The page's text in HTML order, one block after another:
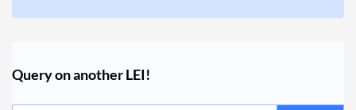
Query on another LEI!